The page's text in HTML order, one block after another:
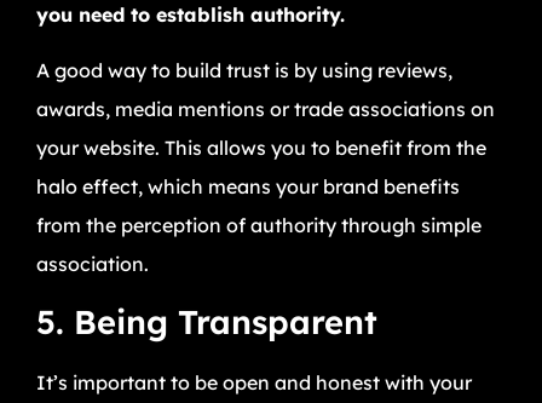
you need to establish authority.
A good way to build trust is by using reviews,
awards, media mentions or trade associations on
your website. This allows you to benefit from the
halo effect, which means your brand benefits
from the perception of authority through simple
association.
5. Being Transparent
It’s important to be open and honest with your